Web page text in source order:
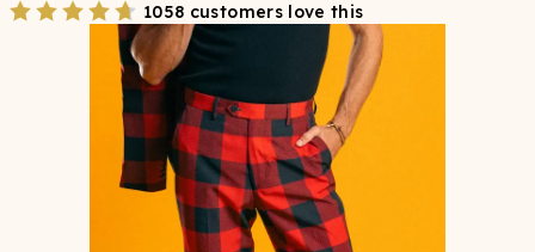
1058 customers love this